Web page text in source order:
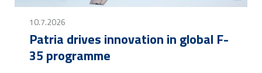
10.7.2026
Patria drives innovation in global F-
35 programme